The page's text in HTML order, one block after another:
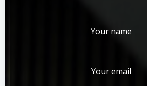
Your name
Your email